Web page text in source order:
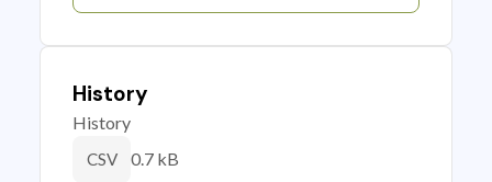
History
History
CSV 0.7 kB